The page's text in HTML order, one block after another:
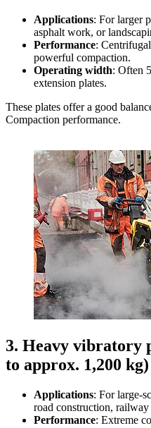
Applications: For larger
asphalt work, or
Performance:
powerful compaction.
Operating width: Often
extension plates.
These plates offer a good
Compaction performance.
3. Heavy vibratory
to approx. 1,200 kg)
Applications: For large-
road construction, railway
Performance: Extreme